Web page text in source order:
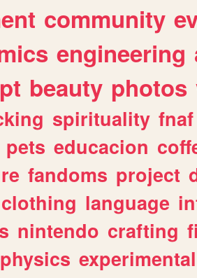
community
engineering
beauty photos
spirituality fnaf
pets educacion
fandoms project
clothing language
nintendo crafting
physics experimental